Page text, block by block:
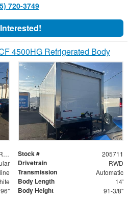
720-3749
4500HG Refrigerated Body
54DCDW1D0RS205711 Stock # 205711
Drivetrain RWD
Transmission Automatic
Body Length 14'
96" Body Height 91-3/8"